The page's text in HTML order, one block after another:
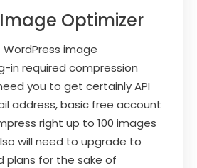
Optimizer
image
in required compression
you to get certainly API
address, basic free account
right up to 100 images
will need to upgrade to
plans for the sake of